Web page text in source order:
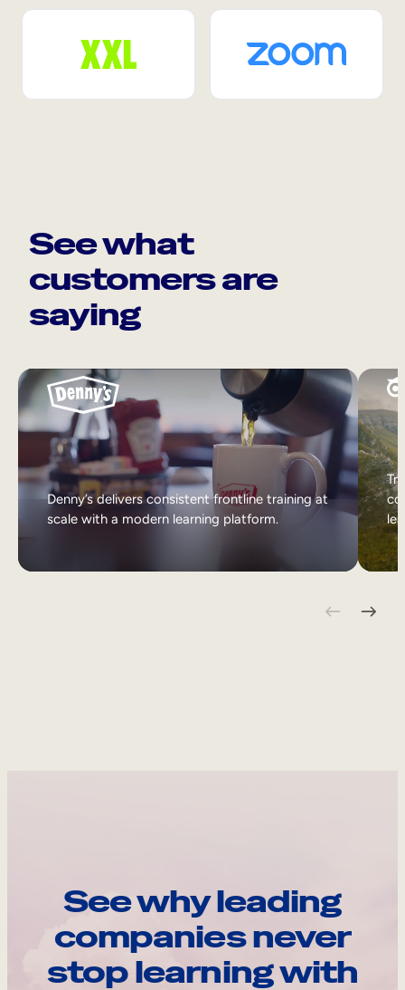
See what
customers are
saying
Denny’s delivers consistent frontline training at
scale with a modern learning platform.
See why leading
companies never
stop learning with